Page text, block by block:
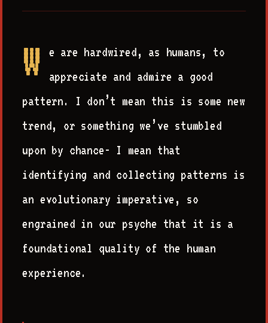
W
e are hardwired, as humans, to
appreciate and admire a good
pattern. I don’t mean this is some new
trend, or something we’ve stumbled
upon by chance- I mean that
identifying and collecting patterns is
an evolutionary imperative, so
engrained in our psyche that it is a
foundational quality of the human
experience.